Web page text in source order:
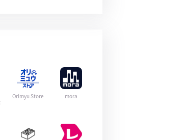
Orimyu Store mora